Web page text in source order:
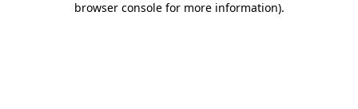
browser console for more information).